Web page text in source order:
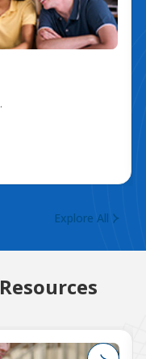
Explore All